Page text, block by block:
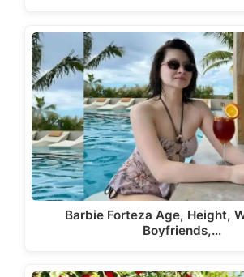
Barbie Forteza Age, Height,
Boyfriends,…